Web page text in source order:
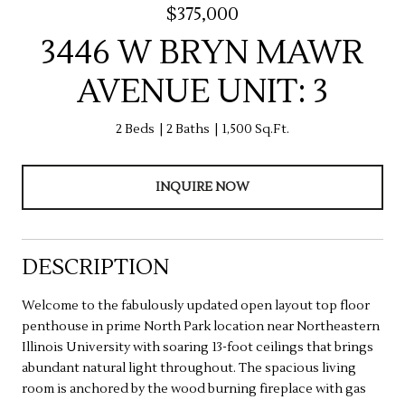
$375,000
3446 W BRYN MAWR
AVENUE UNIT: 3
2 Beds 2 Baths 1,500 Sq.Ft.
INQUIRE NOW
DESCRIPTION
Welcome to the fabulously updated open layout top floor
penthouse in prime North Park location near Northeastern
Illinois University with soaring 13-foot ceilings that brings
abundant natural light throughout. The spacious living
room is anchored by the wood burning fireplace with gas